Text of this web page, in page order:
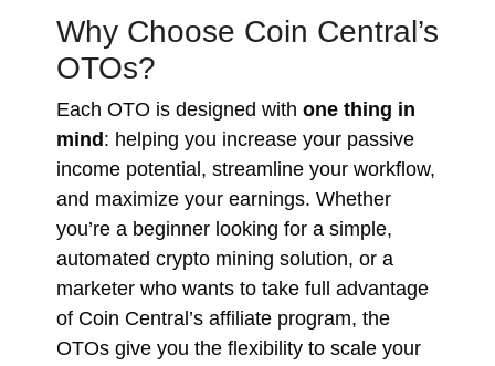
Why Choose Coin Central’s
OTOs?
Each OTO is designed with one thing in
mind : helping you increase your passive
income potential, streamline your workflow,
and maximize your earnings. Whether
you’re a beginner looking for a simple,
automated crypto mining solution, or a
marketer who wants to take full advantage
of Coin Central’s affiliate program, the
OTOs give you the flexibility to scale your